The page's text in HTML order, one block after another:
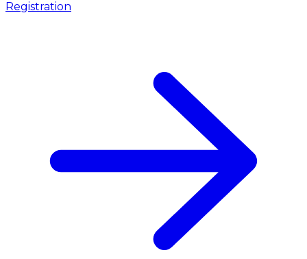
Registration